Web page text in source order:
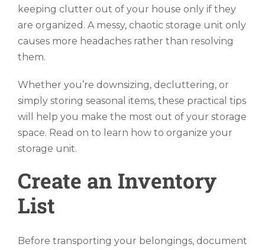
keeping clutter out of your house only if they
are organized. A messy, chaotic storage unit only
causes more headaches rather than resolving
them.
Whether you’re downsizing, decluttering, or
simply storing seasonal items, these practical tips
will help you make the most out of your storage
space. Read on to learn how to organize your
storage unit.
Create an Inventory
List
Before transporting your belongings, document